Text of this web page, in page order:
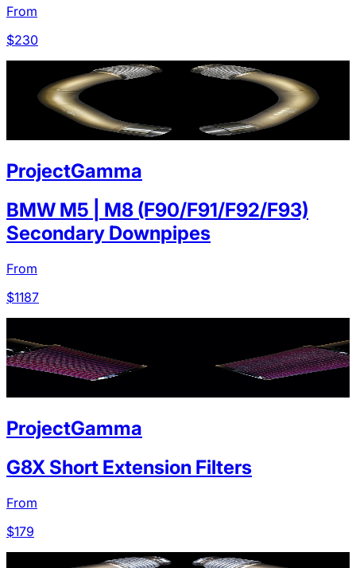
From
$230
ProjectGamma
BMW M5 | M8 (F90/F91/F92/F93)
Secondary Downpipes
From
$1187
ProjectGamma
G8X Short Extension Filters
From
$179